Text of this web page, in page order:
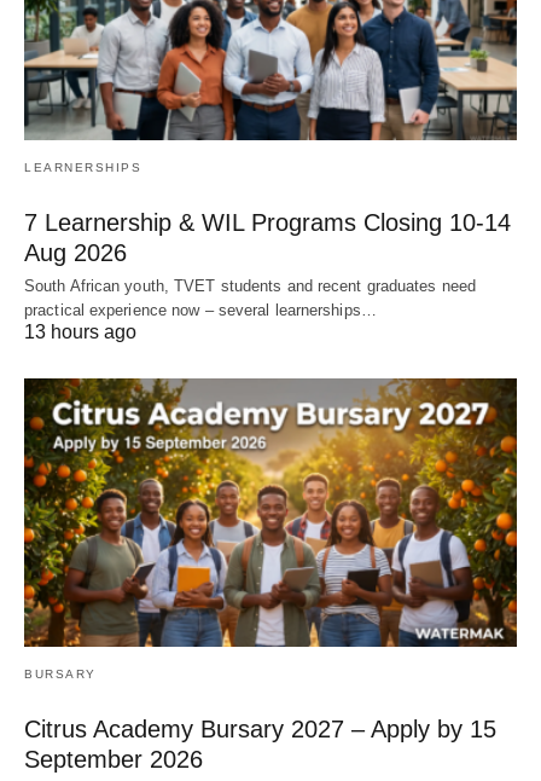
LEARNERSHIPS
7 Learnership & WIL Programs Closing 10-14
Aug 2026
South African youth, TVET students and recent graduates need
practical experience now – several learnerships…
13 hours ago
BURSARY
Citrus Academy Bursary 2027 – Apply by 15
September 2026